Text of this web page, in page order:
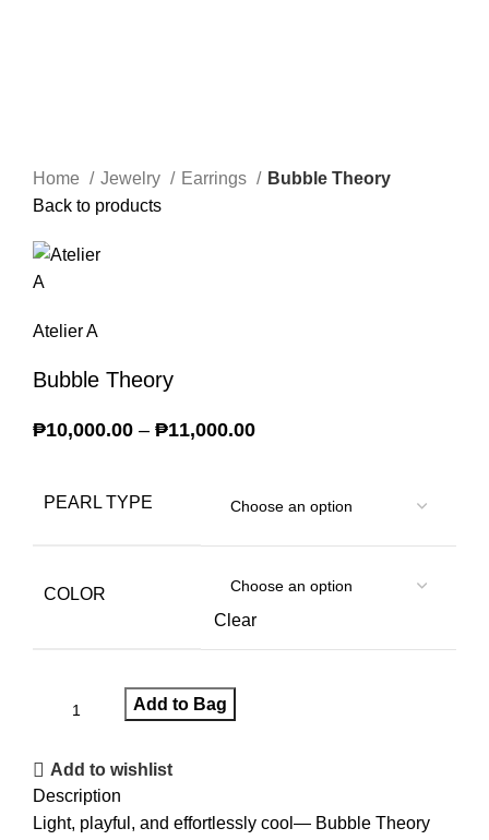
Home Jewelry Earrings
Bubble Theory
Back to products
Atelier A
Bubble Theory
₱10,000.00 – ₱11,000.00
PEARL TYPE
COLOR
Clear
Add to Bag
Add to wishlist
Description
Light, playful, and effortlessly cool— Bubble Theory